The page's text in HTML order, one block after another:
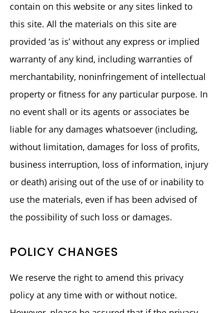
contain on this website or any sites linked to
this site. All the materials on this site are
provided ‘as is’ without any express or implied
warranty of any kind, including warranties of
merchantability, noninfringement of intellectual
property or fitness for any particular purpose. In
no event shall or its agents or associates be
liable for any damages whatsoever (including,
without limitation, damages for loss of profits,
business interruption, loss of information, injury
or death) arising out of the use of or inability to
use the materials, even if has been advised of
the possibility of such loss or damages.
POLICY CHANGES
We reserve the right to amend this privacy
policy at any time with or without notice.